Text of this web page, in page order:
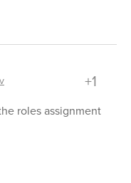
+1
roles assignment